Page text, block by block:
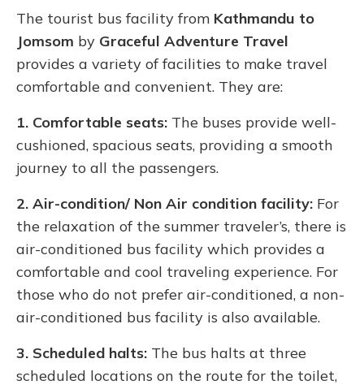
The tourist bus facility from Kathmandu to
Jomsom by Graceful Adventure Travel
provides a variety of facilities to make travel
comfortable and convenient. They are:
1. Comfortable seats: The buses provide well-
cushioned, spacious seats, providing a smooth
journey to all the passengers.
2. Air-condition/ Non Air condition facility: For
the relaxation of the summer traveler’s, there is
air-conditioned bus facility which provides a
comfortable and cool traveling experience. For
those who do not prefer air-conditioned, a non-
air-conditioned bus facility is also available.
3. Scheduled halts: The bus halts at three
scheduled locations on the route for the toilet,